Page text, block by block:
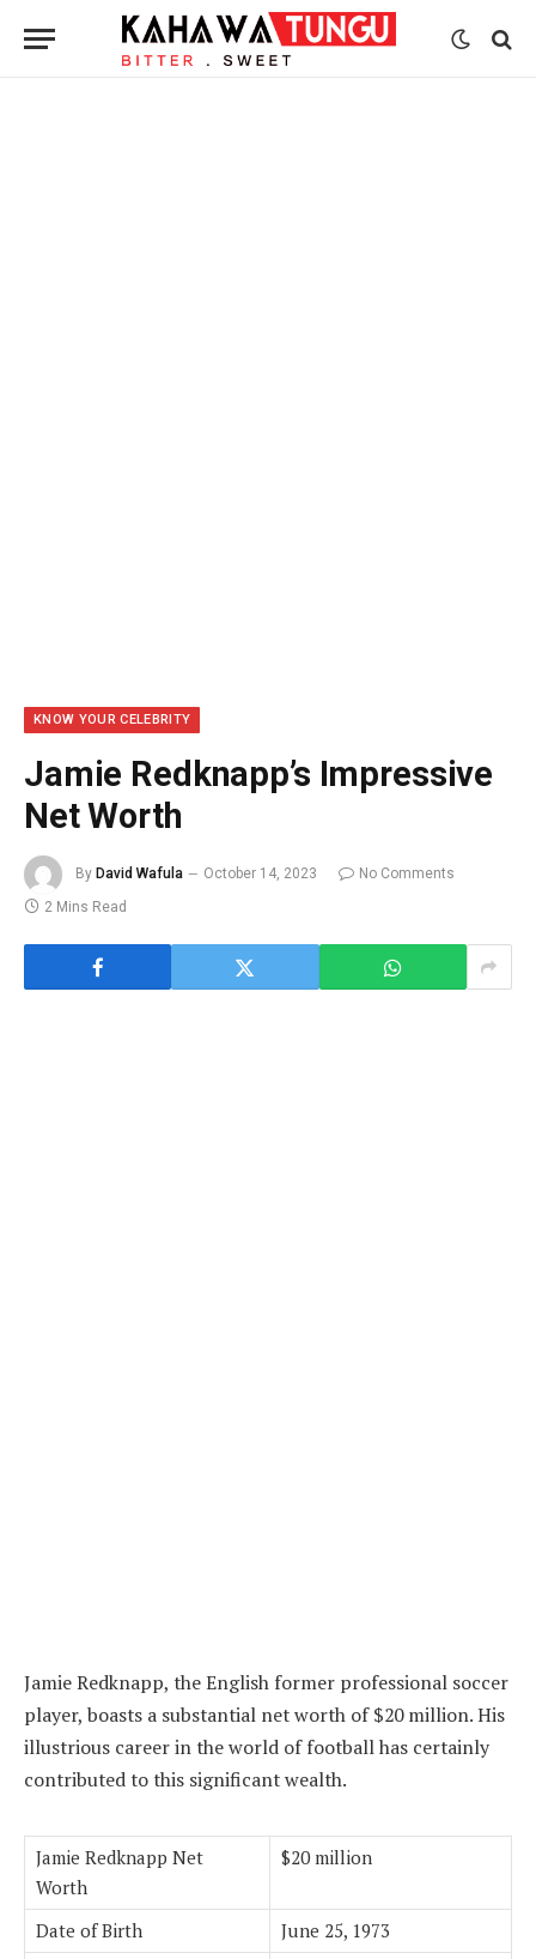
KNOW YOUR CELEBRITY
Jamie Redknapp’s Impressive
Net Worth
By David Wafula October 14, 2023
No Comments
2 Mins Read
Jamie Redknapp, the English former professional soccer
player, boasts a substantial net worth of $20 million. His
illustrious career in the world of football has certainly
contributed to this significant wealth.
Jamie Redknapp Net
Worth
$20 million
Date of Birth
June 25, 1973